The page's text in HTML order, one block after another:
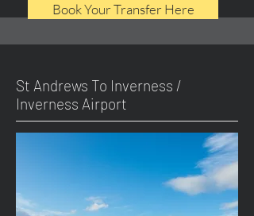
Book Your Transfer Here
St Andrews To Inverness /
Inverness Airport